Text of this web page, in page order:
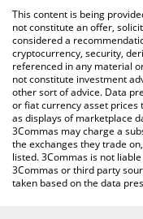
You can also use our
latest Guacamole price
This content is being
not constitute an offer,
considered a
cryptocurrency, security,
referenced in any material
not constitute investment
other sort of advice. Data
or fiat currency asset prices
as displays of marketplace
3Commas may charge a
the exchanges they trade
listed. 3Commas is not
3Commas or third party
taken based on the data